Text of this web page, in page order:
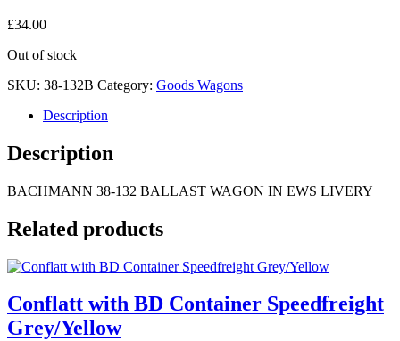
£34.00
Out of stock
SKU: 38-132B Category: Goods Wagons
Description
Description
BACHMANN 38-132 BALLAST WAGON IN EWS LIVERY
Related products
Conflatt with BD Container Speedfreight
Grey/Yellow